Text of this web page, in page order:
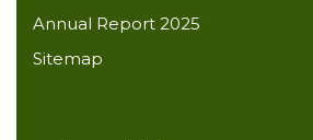
Annual Report 2025
Sitemap